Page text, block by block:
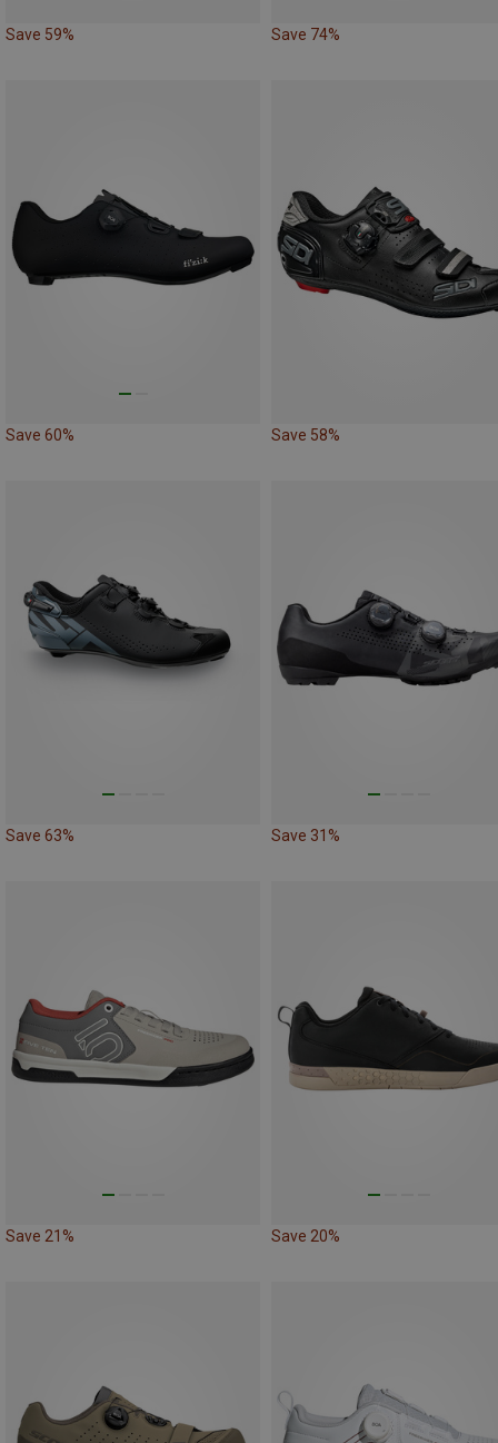
Save 59% Save 74%
Save 60% Save 58%
Save 63% Save 31%
Save 21% Save 20%